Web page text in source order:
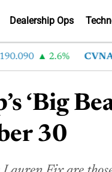
Dealership Ops
2.6% CVNA
‘Big
30